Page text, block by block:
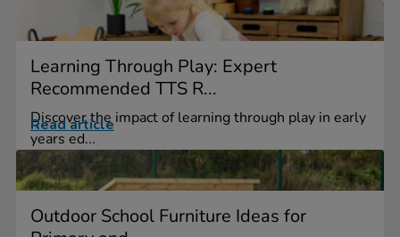
Learning Through Play: Expert
Recommended TTS R...
Discover the impact of learning through play in early
years ed...
Read article
Outdoor School Furniture Ideas for